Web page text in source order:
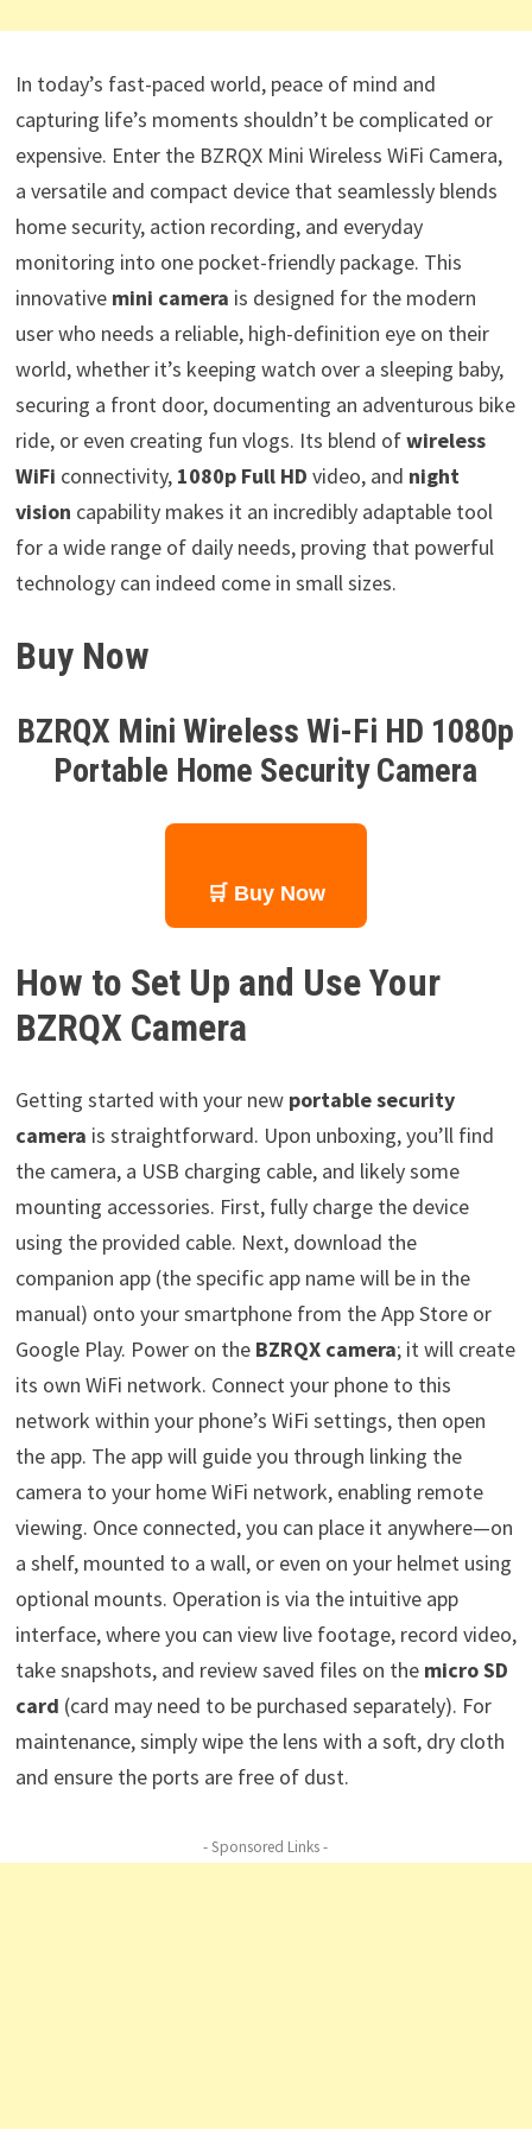
In today’s fast-paced world, peace of mind and
capturing life’s moments shouldn’t be complicated or
expensive. Enter the BZRQX Mini Wireless WiFi Camera,
a versatile and compact device that seamlessly blends
home security, action recording, and everyday
monitoring into one pocket-friendly package. This
innovative mini camera is designed for the modern
user who needs a reliable, high-definition eye on their
world, whether it’s keeping watch over a sleeping baby,
securing a front door, documenting an adventurous bike
ride, or even creating fun vlogs. Its blend ofwireless
WiFi connectivity, 1080p Full HD video, and night
vision capability makes it an incredibly adaptable tool
for a wide range of daily needs, proving that powerful
technology can indeed come in small sizes.
Buy Now
BZRQX Mini Wireless Wi-Fi HD 1080p
Portable Home Security Camera
🛒 Buy Now
How to Set Up and Use Your
BZRQX Camera
Getting started with your new portable security
camera is straightforward. Upon unboxing, you’ll find
the camera, a USB charging cable, and likely some
mounting accessories. First, fully charge the device
using the provided cable. Next, download the
companion app (the specific app name will be in the
manual) onto your smartphone from the App Store or
Google Play. Power on the BZRQX camera; it will create
its own WiFi network. Connect your phone to this
network within your phone’s WiFi settings, then open
the app. The app will guide you through linking the
camera to your home WiFi network, enabling remote
viewing. Once connected, you can place it anywhere—on
a shelf, mounted to a wall, or even on your helmet using
optional mounts. Operation is via the intuitive app
interface, where you can view live footage, record video,
take snapshots, and review saved files on the micro SD
card (card may need to be purchased separately). For
maintenance, simply wipe the lens with a soft, dry cloth
and ensure the ports are free of dust.
- Sponsored Links -